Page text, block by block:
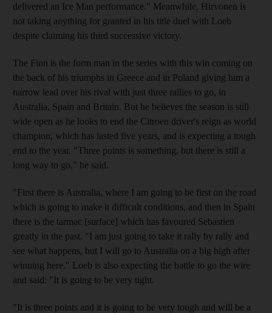
delivered an Ice Man performance." Meanwhile, Hirvonen is
not taking anything for granted in his title duel with Loeb
despite claiming his third successive victory.
The Finn is the form man in the series with this win coming on
the back of his triumphs in Greece and in Poland giving him a
narrow lead over his rival with just three rallies to go, in
Australia, Spain and Britain. But he believes the season is still
wide open as he looks to end the Citroen driver's reign as world
champion, which has lasted five years, and is expecting a tough
end to the year. "Three points is something, but there is still a
long way to go," he said.
"First there is Australia, where I am going to be first on the road
which is going to make it difficult conditions, and then in Spain
there is the tarmac [surface] which has favoured Sebastien
greatly in the past. "I am just going to take it rally by rally and
see what happens, but I will go to Australia on a big high after
winning here." Loeb is also expecting the battle to go the wire
and said: "It is going to be very tight.
"It is three points and it is going to be very tough and will be a